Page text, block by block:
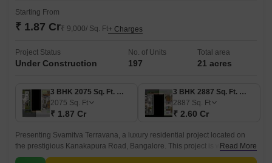
Starting From
₹ 1.87 Cr₹ 9,000/ Sq. Ft+ Charges
Project Status
Under Construction
No. of Units
197
Total area
21 acres
3 BHK 2075 Sq. Ft. Villa
2075 Sq. Ft
₹ 1.87 Cr
3 BHK 2887 Sq. Ft. Villa
2887 Sq. Ft
₹ 2.60 Cr
Presenting Svamitva Terravana, a luxury residential project located on
the prestigious Kanakapura Road, Bangalore. This project is well-
connected with its proximity to the main road and provides residents with
Read More